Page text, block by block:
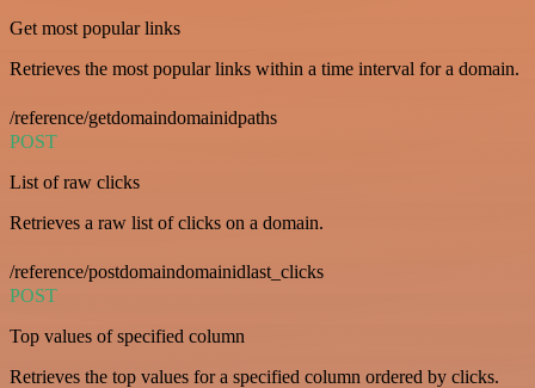
Get most popular links
Retrieves the most popular links within a time interval for a domain.
/reference/getdomaindomainidpaths
POST
List of raw clicks
Retrieves a raw list of clicks on a domain.
/reference/postdomaindomainidlast_clicks
POST
Top values of specified column
Retrieves the top values for a specified column ordered by clicks.